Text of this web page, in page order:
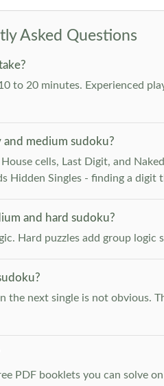
Asked Questions
to 20 minutes. Experienced
medium sudoku?
cells, Last Digit, and
Hidden Singles - finding a
and hard sudoku?
Hard puzzles add group logic
the next single is not obvious.
PDF booklets you can solve